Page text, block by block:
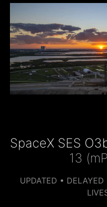
SpaceX SES
13
UPDATED •